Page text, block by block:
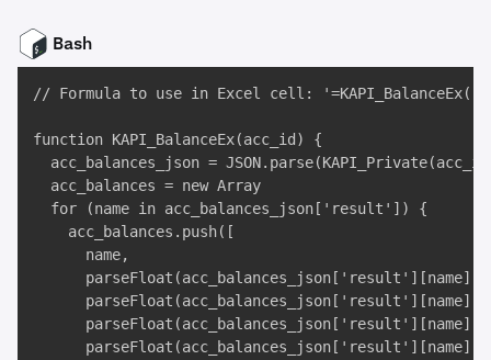
Bash
// Formula to use in Excel cell:
function KAPI_BalanceEx(acc_id) {
acc_balances_json =
  acc_balances = new Array
  for (name in acc_balances_json['result']) {
    acc_balances.push([
      name,